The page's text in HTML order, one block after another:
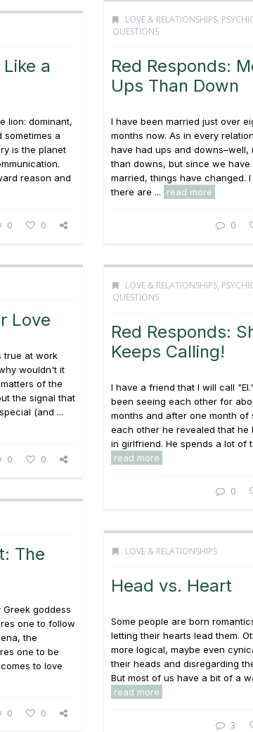
LOVE & RELATIONSHIPS,
QUESTIONS
Red Responds:
Ups Than Down
I have been married just over
months now. As in every
have had ups and downs–well,
than downs, but since we have
married, things have changed.
there are ...
read more
0
a
lion: dominant,
sometimes a
is the planet
reason and
0 0
Love
true at work
wouldn't it
of the
the signal that
(and ...
0 0
LOVE & RELATIONSHIPS,
QUESTIONS
Red Responds:
Keeps Calling!
I have a friend that I will call
been seeing each other for
months and after one month of
each other he revealed that he
in girlfriend. He spends a lot of
read more
0
The
goddess
one to follow
the
one to be
to love
0 0
LOVE & RELATIONSHIPS
Head vs. Heart
Some people are born
letting their hearts lead them.
more logical, maybe even
their heads and disregarding
But most of us have a bit of a
read more
3